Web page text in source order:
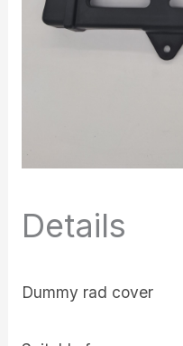
Details
Dummy rad cover